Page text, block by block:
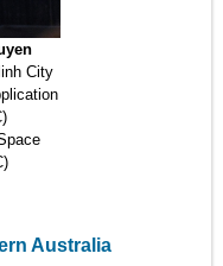
City
Australia